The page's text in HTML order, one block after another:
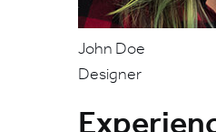
John Doe
Designer